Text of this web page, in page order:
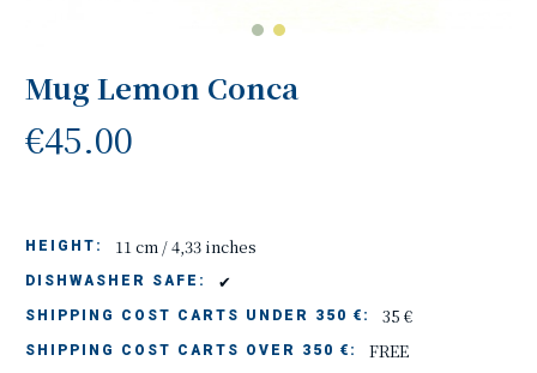
Mug Lemon Conca
€45.00
HEIGHT: 11 cm / 4,33 inches
DISHWASHER SAFE: ✔
SHIPPING COST CARTS UNDER 350 €: 35 €
SHIPPING COST CARTS OVER 350 €: FREE